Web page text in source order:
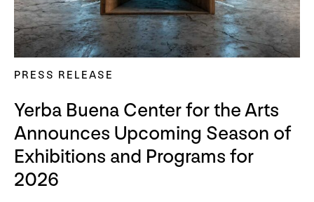
PRESS RELEASE
Yerba Buena Center for the Arts
Announces Upcoming Season of
Exhibitions and Programs for
2026